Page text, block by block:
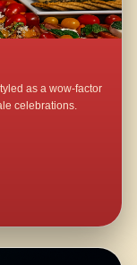
as a wow-factor
celebrations.